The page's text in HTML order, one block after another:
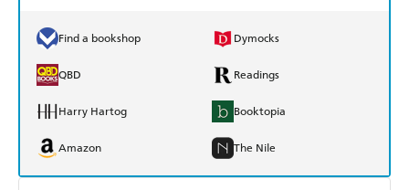
Find a bookshop Dymocks
QBD Readings
Harry Hartog Booktopia
Amazon The Nile